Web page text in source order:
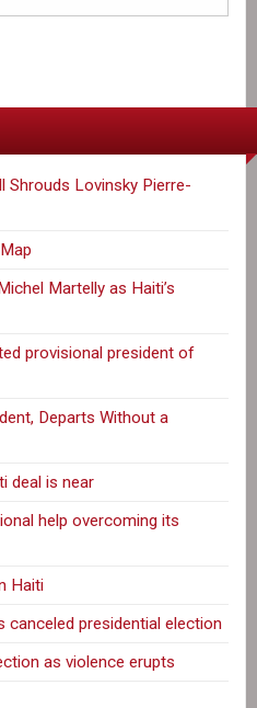
Shrouds Lovinsky Pierre-
Martelly as Haiti’s
provisional president of
Departs Without a
deal is near
help overcoming its
Haiti
canceled presidential election
as violence erupts